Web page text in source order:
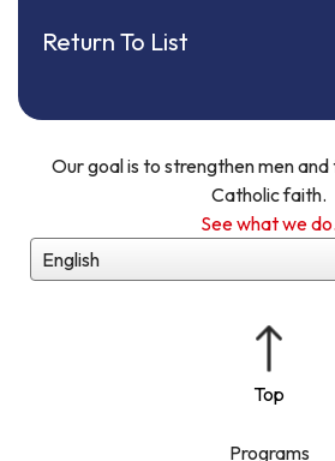
Return To List
Programs
Our goal is to strengthen men
Catholic faith.
See what we do.